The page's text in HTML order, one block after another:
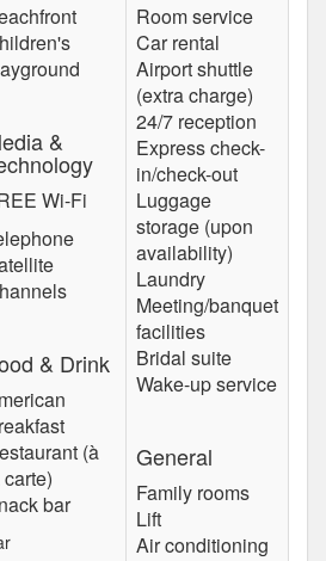
&
Wi-Fi
& Drink
(à
carte)
bar
Room service
Car rental
Airport shuttle
(extra charge)
24/7 reception
Express check-
in/check-out
Luggage
storage (upon
availability)
Laundry
Meeting/banquet
facilities
Bridal suite
Wake-up service
General
Family rooms
Lift
Air conditioning